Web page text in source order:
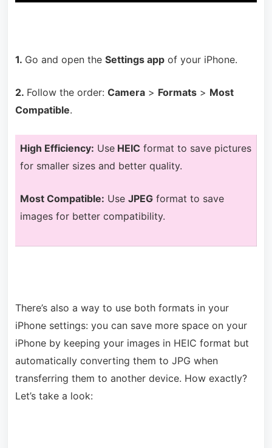
1. Go and open the Settings appof your iPhone.
2. Follow the order: Camera> Formats> Most
Compatible.
High Efficiency: UseHEIC format to save pictures
for smaller sizes and better quality.
Most Compatible: Use JPEGformat to save
images for better compatibility.
There’s also a way to use both formats in your
iPhone settings: you can save more space on your
iPhone by keeping your images in HEIC format but
automatically converting them to JPG when
transferring them to another device. How exactly?
Let’s take a look: